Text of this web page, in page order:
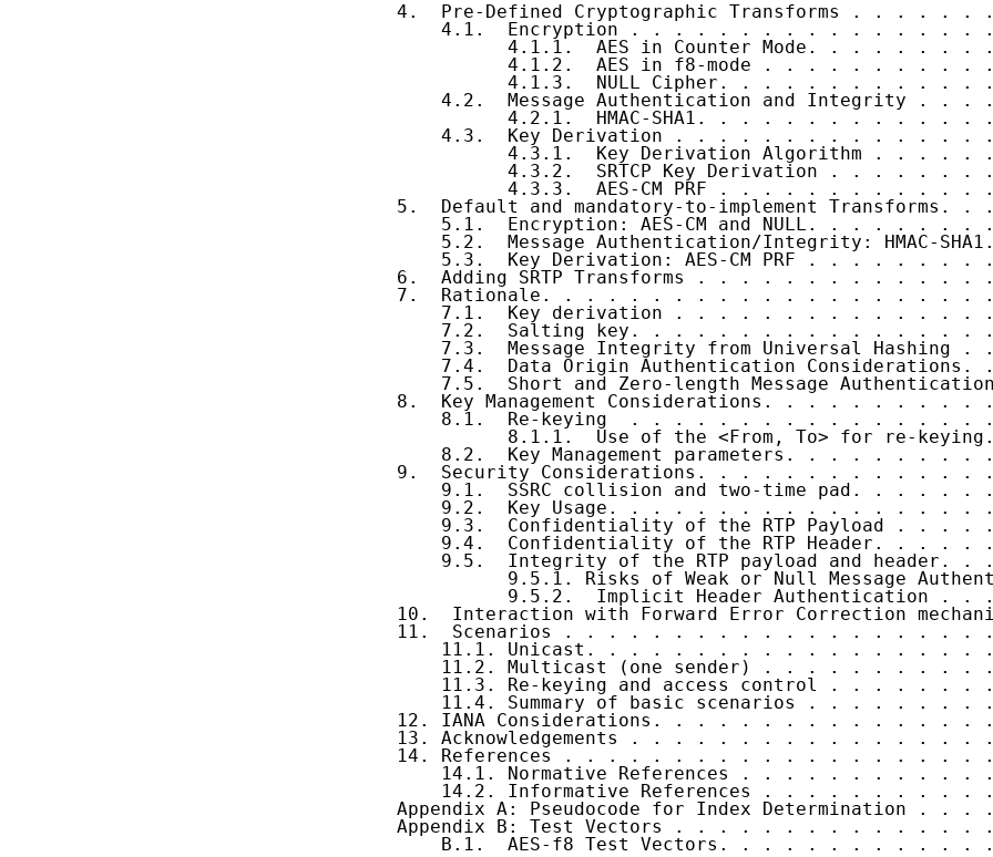
4.  Pre-Defined Cryptographic Transforms . . . . . .
4.1.  Encryption . . . . . . . . . . . . . . . .
4.1.1.  AES in Counter Mode. . . . . . . .
4.1.2.  AES in f8-mode . . . . . . . . . .
4.1.3.  NULL Cipher. . . . . . . . . . . .
4.2.  Message Authentication and Integrity . . .
4.2.1.  HMAC-SHA1. . . . . . . . . . . . .
4.3.  Key Derivation . . . . . . . . . . . . . .
4.3.1.  Key Derivation Algorithm . . . . .
4.3.2.  SRTCP Key Derivation . . . . . . .
4.3.3.  AES-CM PRF . . . . . . . . . . . .
5.  Default and mandatory-to-implement Transforms. .
5.1.  Encryption: AES-CM and NULL. . . . . . . .
5.2.  Message Authentication/Integrity: HMAC-
5.3.  Key Derivation: AES-CM PRF . . . . . . . .
6.  Adding SRTP Transforms . . . . . . . . . . . . .
7.  Rationale. . . . . . . . . . . . . . . . . . . .
7.1.  Key derivation . . . . . . . . . . . . . .
7.2.  Salting key. . . . . . . . . . . . . . . .
7.3.  Message Integrity from Universal Hashing .
7.4.  Data Origin Authentication Considerations.
7.5.  Short and Zero-length Message
8.  Key Management Considerations. . . . . . . . . .
8.1.  Re-keying  . . . . . . . . . . . . . . . .
8.1.1.  Use of the <From, To> for re-
8.2.  Key Management parameters. . . . . . . . .
9.  Security Considerations. . . . . . . . . . . . .
9.1.  SSRC collision and two-time pad. . . . . .
9.2.  Key Usage. . . . . . . . . . . . . . . . .
9.3.  Confidentiality of the RTP Payload . . . .
9.4.  Confidentiality of the RTP Header. . . . .
9.5.  Integrity of the RTP payload and header. .
9.5.1. Risks of Weak or Null Message
9.5.2.  Implicit Header Authentication . .
10.  Interaction with Forward Error Correction
11.  Scenarios . . . . . . . . . . . . . . . . . . .
11.1. Unicast. . . . . . . . . . . . . . . . . .
11.2. Multicast (one sender) . . . . . . . . . .
11.3. Re-keying and access control . . . . . . .
11.4. Summary of basic scenarios . . . . . . . .
12. IANA Considerations. . . . . . . . . . . . . . .
13. Acknowledgements . . . . . . . . . . . . . . . .
14. References . . . . . . . . . . . . . . . . . . .
14.1. Normative References . . . . . . . . . . .
14.2. Informative References . . . . . . . . . .
Appendix A: Pseudocode for Index Determination . . .
Appendix B: Test Vectors . . . . . . . . . . . . . .
B.1.  AES-f8 Test Vectors. . . . . . . . . . . .